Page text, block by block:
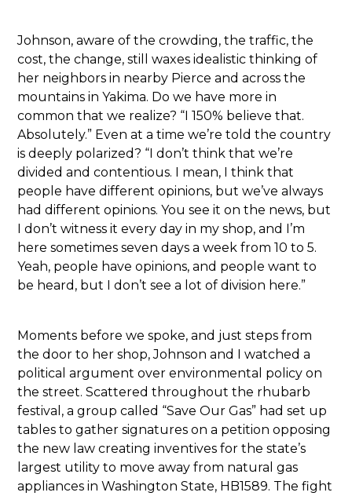
Johnson, aware of the crowding, the traffic, the
cost, the change, still waxes idealistic thinking of
her neighbors in nearby Pierce and across the
mountains in Yakima. Do we have more in
common that we realize? “I 150% believe that.
Absolutely.” Even at a time we’re told the country
is deeply polarized? “I don’t think that we’re
divided and contentious. I mean, I think that
people have different opinions, but we’ve always
had different opinions. You see it on the news, but
I don’t witness it every day in my shop, and I’m
here sometimes seven days a week from 10 to 5.
Yeah, people have opinions, and people want to
be heard, but I don’t see a lot of division here.”
Moments before we spoke, and just steps from
the door to her shop, Johnson and I watched a
political argument over environmental policy on
the street. Scattered throughout the rhubarb
festival, a group called “Save Our Gas” had set up
tables to gather signatures on a petition opposing
the new law creating inventives for the state’s
largest utility to move away from natural gas
appliances in Washington State, HB1589. The fight